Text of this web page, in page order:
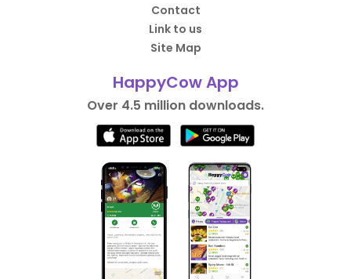
Contact
Link to us
Site Map
HappyCow App
Over 4.5 million downloads.